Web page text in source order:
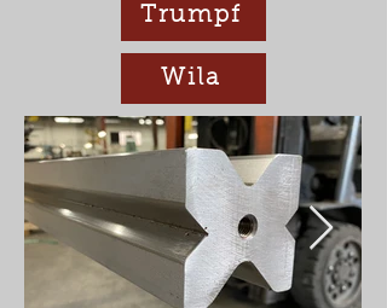
Trumpf
Wila